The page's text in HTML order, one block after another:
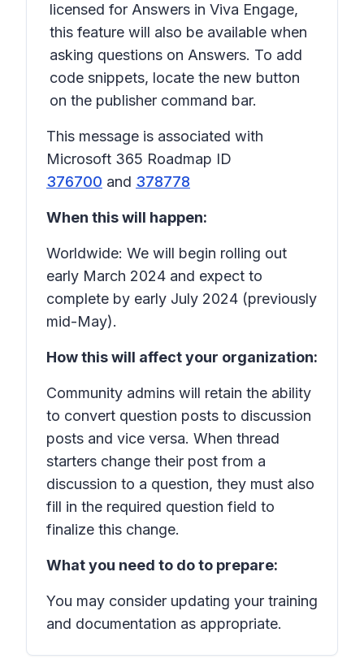
licensed for Answers in Viva Engage,
this feature will also be available when
asking questions on Answers. To add
code snippets, locate the new button
on the publisher command bar.
This message is associated with
Microsoft 365 Roadmap ID
376700 and 378778
When this will happen:
Worldwide: We will begin rolling out
early March 2024 and expect to
complete by early July 2024 (previously
mid-May).
How this will affect your organization:
Community admins will retain the ability
to convert question posts to discussion
posts and vice versa. When thread
starters change their post from a
discussion to a question, they must also
fill in the required question field to
finalize this change.
What you need to do to prepare:
You may consider updating your training
and documentation as appropriate.